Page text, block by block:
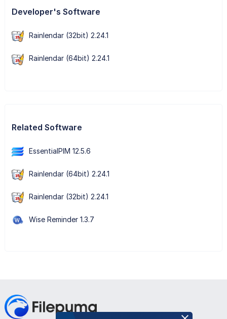
Developer's Software
Rainlendar (32bit) 2.24.1
Rainlendar (64bit) 2.24.1
Related Software
EssentialPIM 12.5.6
Rainlendar (64bit) 2.24.1
Rainlendar (32bit) 2.24.1
Wise Reminder 1.3.7